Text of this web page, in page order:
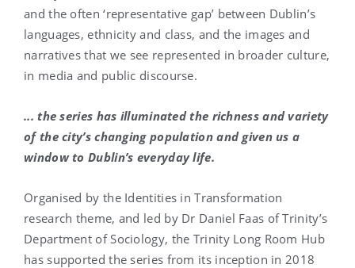
and the often ‘representative gap’ between Dublin’s
languages, ethnicity and class, and the images and
narratives that we see represented in broader culture,
in media and public discourse.
... the series has illuminated the richness and variety
of the city’s changing population and given us a
window to Dublin’s everyday life.
Organised by the Identities in Transformation
research theme, and led by Dr Daniel Faas of Trinity’s
Department of Sociology, the Trinity Long Room Hub
has supported the series from its inception in 2018